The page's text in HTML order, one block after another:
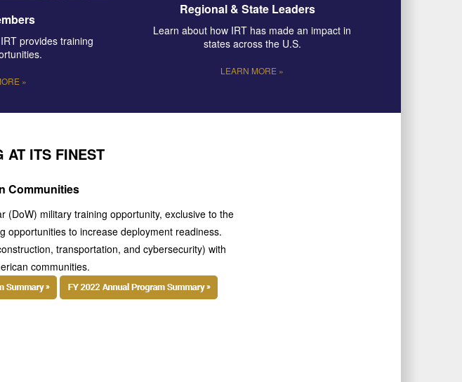
provides training
»
Regional & State Leaders
Learn about how IRT has made an impact in
states across the U.S.
LEARN MORE »
AT ITS FINEST
Communities
(DoW) military training opportunity, exclusive to the
opportunities to increase deployment readiness.
transportation, and cybersecurity) with
communities.